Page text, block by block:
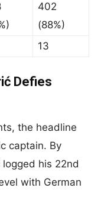
402
(88%)
13
Defies
the headline
captain. By
his 22nd
with German